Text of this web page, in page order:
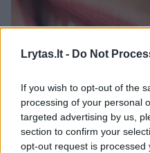
Lrytas.lt - Do Not
If you wish to opt-out of the
processing of your personal
targeted advertising by us,
section to confirm your
opt-out request is processed